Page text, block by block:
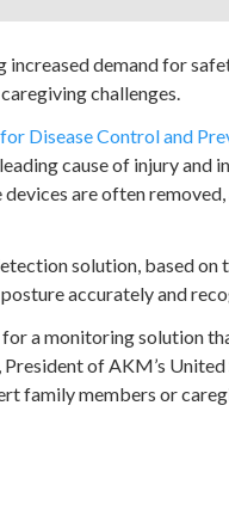
demand for
challenges.
Disease Control and
cause of injury
are often
solution, based on
accurately and
a monitoring solution
President of AKM’s
family members or